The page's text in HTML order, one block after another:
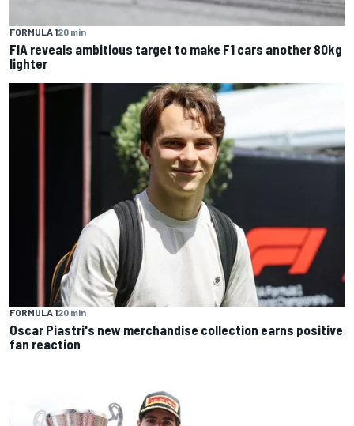
FORMULA 120 min
FIA reveals ambitious target to make F1 cars another 80kg
lighter
FORMULA 120 min
Oscar Piastri's new merchandise collection earns positive
fan reaction